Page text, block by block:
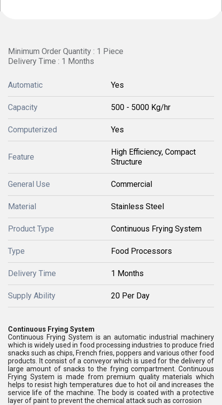
Minimum Order Quantity : 1 Piece
Delivery Time : 1 Months
Automatic Yes
Capacity 500 - 5000 Kg/hr
Computerized Yes
Feature
High Efficiency, Compact
Structure
General Use Commercial
Material Stainless Steel
Product Type Continuous Frying System
Type Food Processors
Delivery Time 1 Months
Supply Ability 20 Per Day
Continuous Frying System
Continuous Frying System is an automatic industrial machinery
which is widely used in food processing industries to produce fried
snacks such as chips, French fries, poppers and various other food
products. It consist of a conveyor which is used for the delivery of
large amount of snacks to the frying compartment. Continuous
Frying System is made from premium quality materials which
helps to resist high temperatures due to hot oil and increases the
service life of the machine. The body is coated with a protective
layer of paint to prevent the chemical attack such as corrosion